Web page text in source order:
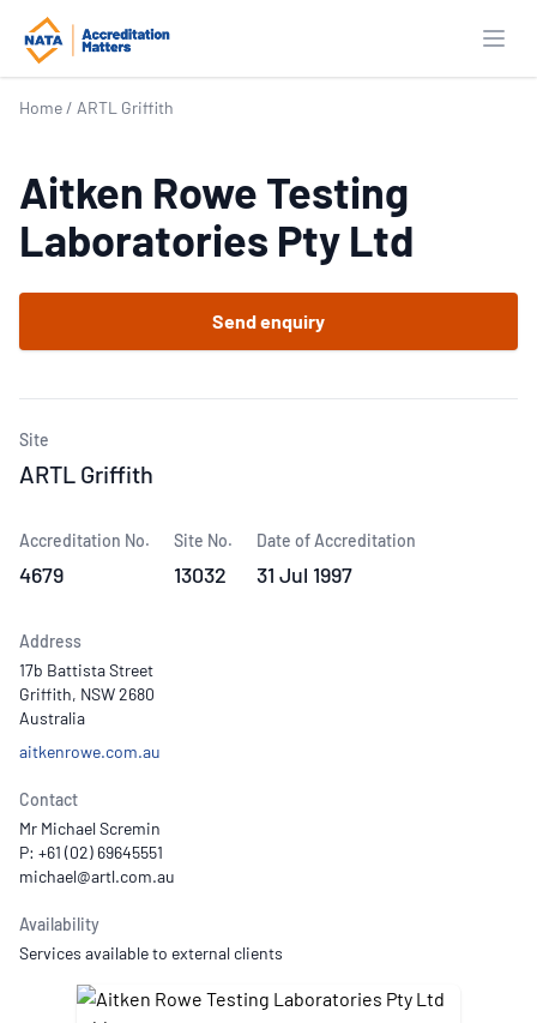
Home / ARTL Griffith
Aitken Rowe Testing
Laboratories Pty Ltd
Send enquiry
Site
ARTL Griffith
Accreditation No.
4679
Site No.
13032
Date of Accreditation
31 Jul 1997
Address
17b Battista Street
Griffith, NSW 2680
Australia
aitkenrowe.com.au
Contact
Mr Michael Scremin
P: +61 (02) 69645551
Availability
Services available to external clients